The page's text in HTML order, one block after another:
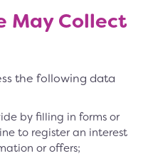
May Collect
the following data
by filling in forms or
to register an interest
or offers;